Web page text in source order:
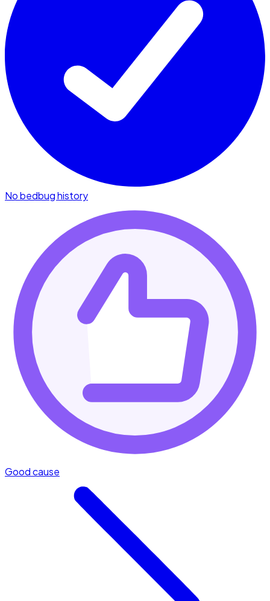
No bedbug history
Good cause